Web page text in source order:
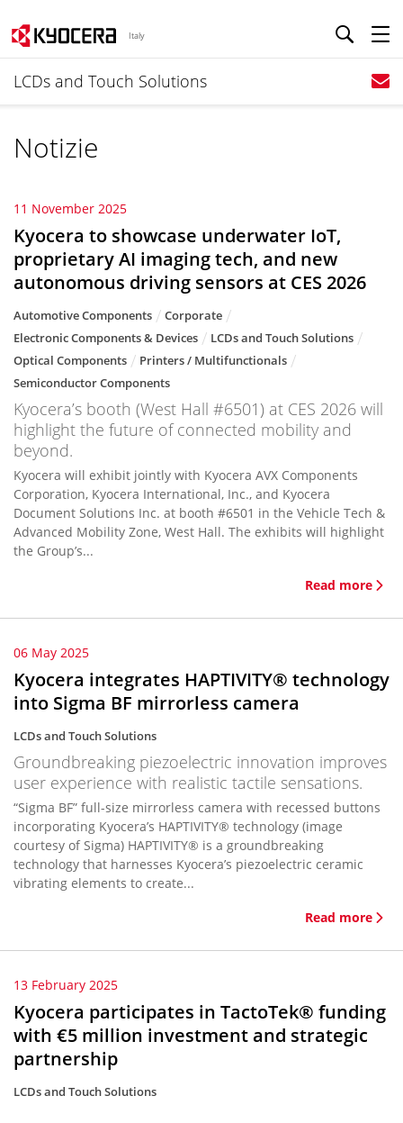
Italy
LCDs and Touch Solutions
Notizie
11 November 2025
Kyocera to showcase underwater IoT,
proprietary AI imaging tech, and new
autonomous driving sensors at CES 2026
Automotive Components
Corporate
Electronic Components & Devices
LCDs and Touch Solutions
Optical Components
Printers / Multifunctionals
Semiconductor Components
Kyocera’s booth (West Hall #6501) at CES 2026 will
highlight the future of connected mobility and
beyond.
Kyocera will exhibit jointly with Kyocera AVX Components
Corporation, Kyocera International, Inc., and Kyocera
Document Solutions Inc. at booth #6501 in the Vehicle Tech &
Advanced Mobility Zone, West Hall. The exhibits will highlight
the Group’s...
Read more
06 May 2025
Kyocera integrates HAPTIVITY® technology
into Sigma BF mirrorless camera
LCDs and Touch Solutions
Groundbreaking piezoelectric innovation improves
user experience with realistic tactile sensations.
“Sigma BF” full-size mirrorless camera with recessed buttons
incorporating Kyocera’s HAPTIVITY® technology (image
courtesy of Sigma) HAPTIVITY® is a groundbreaking
technology that harnesses Kyocera’s piezoelectric ceramic
vibrating elements to create...
Read more
13 February 2025
Kyocera participates in TactoTek® funding
with €5 million investment and strategic
partnership
LCDs and Touch Solutions